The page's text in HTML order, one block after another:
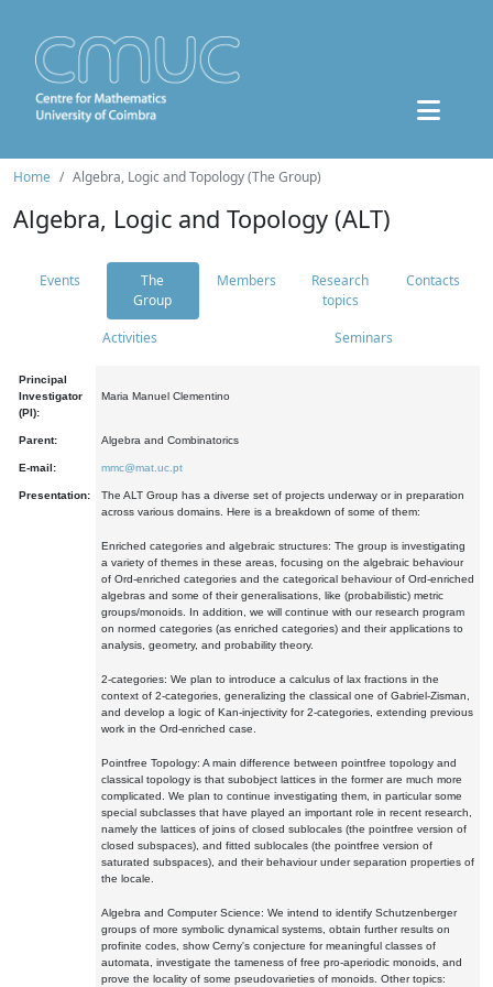
Home Algebra, Logic and Topology (The Group)
Algebra, Logic and Topology (ALT)
Events
The
Group
Members
Research
topics
Contacts
Activities Seminars
Principal
Investigator
(PI):
Maria Manuel Clementino
Parent: Algebra and Combinatorics
E-mail: mmc@mat.uc.pt
Presentation:
The ALT Group has a diverse set of projects underway or in preparation
across various domains. Here is a breakdown of some of them:
Enriched categories and algebraic structures: The group is investigating
a variety of themes in these areas, focusing on the algebraic behaviour
of Ord-enriched categories and the categorical behaviour of Ord-enriched
algebras and some of their generalisations, like (probabilistic) metric
groups/monoids. In addition, we will continue with our research program
on normed categories (as enriched categories) and their applications to
analysis, geometry, and probability theory.
2-categories: We plan to introduce a calculus of lax fractions in the
context of 2-categories, generalizing the classical one of Gabriel-Zisman,
and develop a logic of Kan-injectivity for 2-categories, extending previous
work in the Ord-enriched case.
Pointfree Topology: A main difference between pointfree topology and
classical topology is that subobject lattices in the former are much more
complicated. We plan to continue investigating them, in particular some
special subclasses that have played an important role in recent research,
namely the lattices of joins of closed sublocales (the pointfree version of
closed subspaces), and fitted sublocales (the pointfree version of
saturated subspaces), and their behaviour under separation properties of
the locale.
Algebra and Computer Science: We intend to identify Schutzenberger
groups of more symbolic dynamical systems, obtain further results on
profinite codes, show Cerny's conjecture for meaningful classes of
automata, investigate the tameness of free pro-aperiodic monoids, and
prove the locality of some pseudovarieties of monoids. Other topics: